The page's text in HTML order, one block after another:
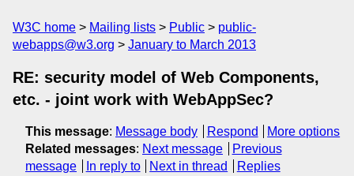
W3C home Mailing lists Public
public-
webapps@w3.org
January to March 2013
RE: security model of Web Components,
etc. - joint work with WebAppSec?
This message: Message body Respond
More options
Related messages: Next message
Previous
message
In reply to Next in thread Replies